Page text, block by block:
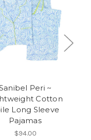
Peri ~
Cotton
Long Sleeve
Pajamas
$94.00